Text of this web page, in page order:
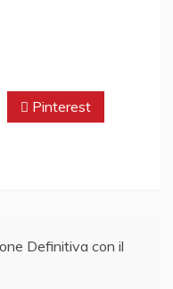
Pinterest
Definitiva con il